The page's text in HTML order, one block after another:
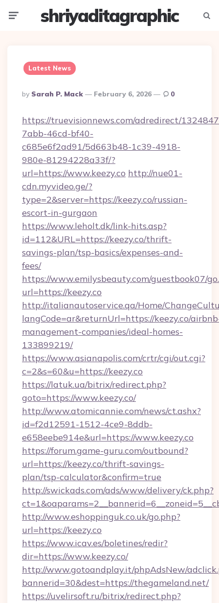
shriyaditagraphic
Latest News
Posted
By
By Sarah P. Mack February 6, 2026 0
https://truevisionnews.com/adredirect/
7abb-46cd-bf40-
c685e6f2ad91/5d663b48-1c39-4918-
980e-81294228a33f/?
url=https://www.keezy.co http://nue01-
cdn.myvideo.ge/?
type=2&server=https://keezy.co/russian-
escort-in-gurgaon
https://www.leholt.dk/link-hits.asp?
id=112&URL=https://keezy.co/thrift-
savings-plan/tsp-basics/expenses-and-
fees/
https://www.emilysbeauty.com/guestbook07/
url=https://keezy.co
http://italianautoservice.qa/Home/
langCode=ar&returnUrl=https://keezy.co/
management-companies/ideal-homes-
133899219/
https://www.asianapolis.com/crtr/cgi/out.cgi?
c=2&s=60&u=https://keezy.co
https://latuk.ua/bitrix/redirect.php?
goto=https://www.keezy.co/
http://www.atomicannie.com/news/ct.ashx?
id=f2d12591-1512-4ce9-8ddb-
e658eebe914e&url=https://www.keezy.co
https://forum.game-guru.com/outbound?
url=https://keezy.co/thrift-savings-
plan/tsp-calculator&confirm=true
http://swickads.com/ads/www/delivery/ck.php?
http://www.eshoppinguk.co.uk/go.php?
url=https://keezy.co
https://www.icav.es/boletines/redir?
dir=https://www.keezy.co/
http://www.gotoandplay.it/phpAdsNew/
bannerid=30&dest=https://thegameland.net/
https://uvelirsoft.ru/bitrix/redirect.php?